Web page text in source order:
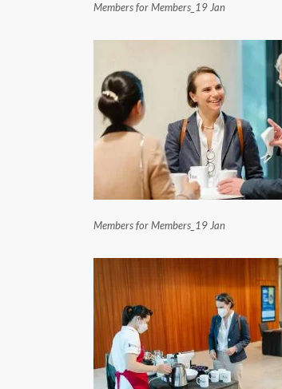
Members for Members_19 Jan
Members for Members_19 Jan